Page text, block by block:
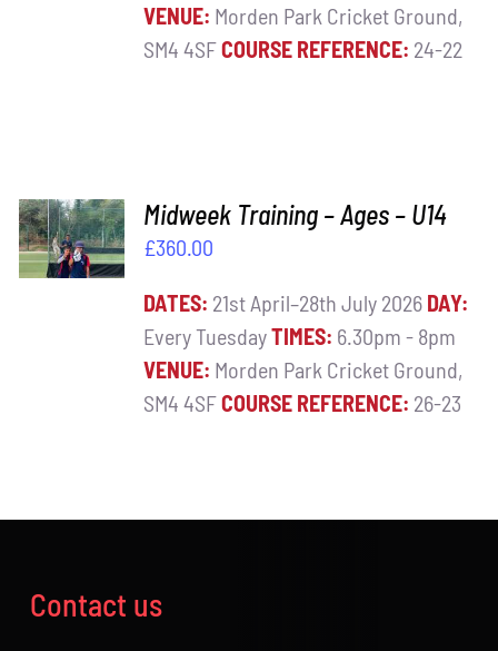
VENUE: Morden Park Cricket Ground,
SM4 4SFCOURSE REFERENCE: 24-22
ADD TO
BASKET
/
Midweek Training – Ages – U14
£360.00
DATES: 21st April–28th July 2026 DAY:
Every TuesdayTIMES: 6.30pm - 8pm
VENUE: Morden Park Cricket Ground,
SM4 4SFCOURSE REFERENCE: 26-23
Contact us